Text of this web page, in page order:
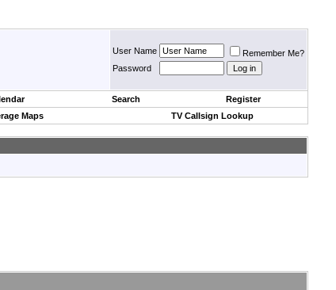
User Name
Remember Me?
Password
Search
Register
Maps TV Callsign Lookup